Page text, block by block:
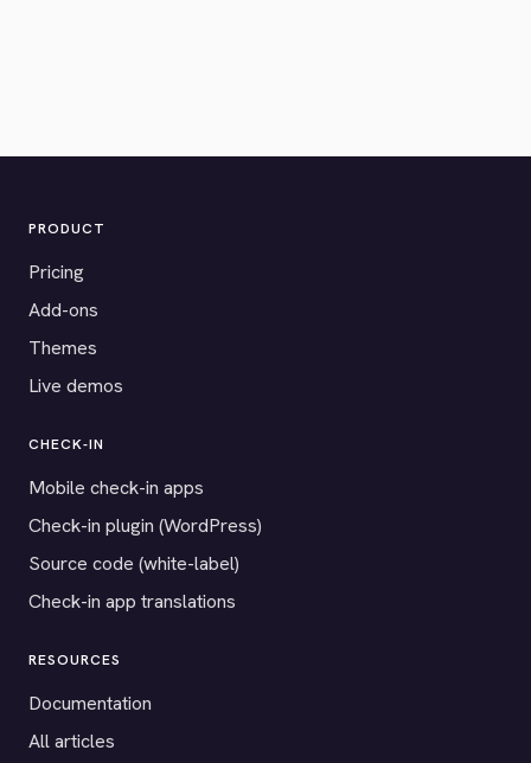
PRODUCT
Pricing
Add-ons
Themes
Live demos
CHECK-IN
Mobile check-in apps
Check-in plugin (WordPress)
Source code (white-label)
Check-in app translations
RESOURCES
Documentation
All articles